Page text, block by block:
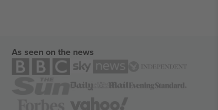
As seen on the news